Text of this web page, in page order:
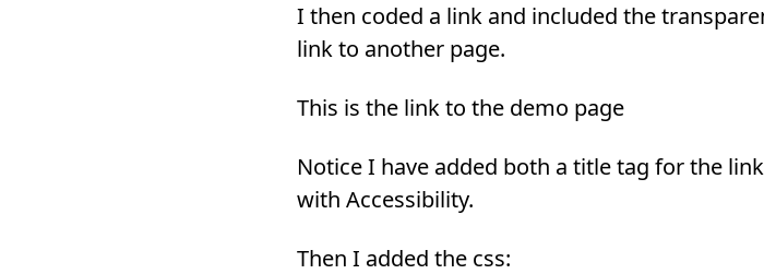
I then coded a link and included the
link to another page.
This is the link to the demo page
Notice I have added both a title tag for the
with Accessibility.
Then I added the css: